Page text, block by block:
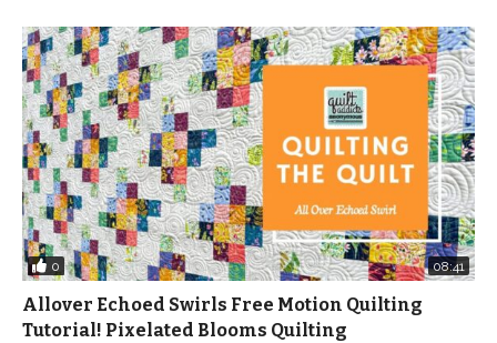
0 08:41
Allover Echoed Swirls Free Motion Quilting
Tutorial! Pixelated Blooms Quilting